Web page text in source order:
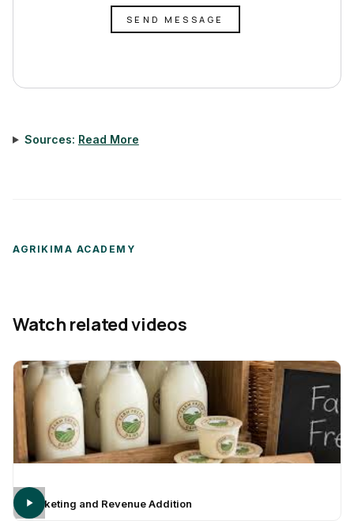
SEND MESSAGE
Sources: Read More
AGRIKIMA ACADEMY
Watch related videos
Marketing and Revenue Addition